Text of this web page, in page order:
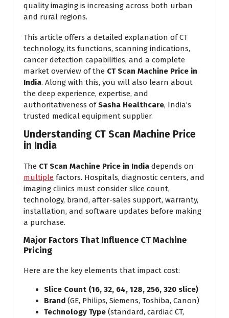
quality imaging is increasing across both urban
and rural regions.
This article offers a detailed explanation of CT
technology, its functions, scanning indications,
cancer detection capabilities, and a complete
market overview of the CT Scan Machine Price in
India. Along with this, you will also learn about
the deep experience, expertise, and
authoritativeness ofSasha Healthcare, India’s
trusted medical equipment supplier.
Understanding CT Scan Machine Price
in India
The CT Scan Machine Price in India depends on
multiple factors. Hospitals, diagnostic centers, and
imaging clinics must consider slice count,
technology, brand, after-sales support, warranty,
installation, and software updates before making
a purchase.
Major Factors That Influence CT Machine
Pricing
Here are the key elements that impact cost:
Slice Count (16, 32, 64, 128, 256, 320 slice)
Brand (GE, Philips, Siemens, Toshiba, Canon)
Technology Type (standard, cardiac CT,